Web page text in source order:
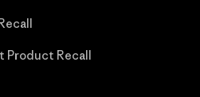
Product Recall